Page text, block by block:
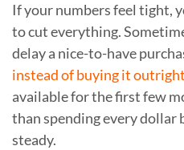
If your numbers feel tight,
to cut everything.
delay a nice-to-have
instead of buying it outright
available for the first few
than spending every dollar
steady.